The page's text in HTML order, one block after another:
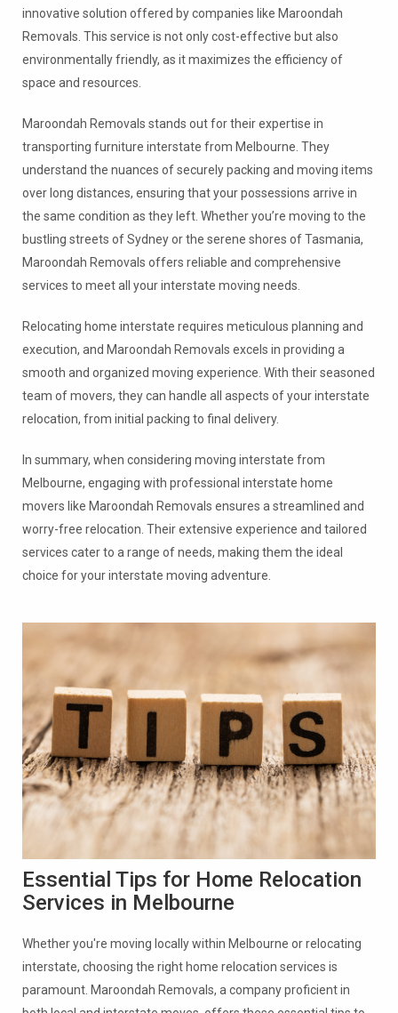
innovative solution offered by companies like Maroondah
Removals. This service is not only cost-effective but also
environmentally friendly, as it maximizes the efficiency of
space and resources.
Maroondah Removals stands out for their expertise in
transporting furniture interstate from Melbourne. They
understand the nuances of securely packing and moving items
over long distances, ensuring that your possessions arrive in
the same condition as they left. Whether you’re moving to the
bustling streets of Sydney or the serene shores of Tasmania,
Maroondah Removals offers reliable and comprehensive
services to meet all your interstate moving needs.
Relocating home interstate requires meticulous planning and
execution, and Maroondah Removals excels in providing a
smooth and organized moving experience. With their seasoned
team of movers, they can handle all aspects of your interstate
relocation, from initial packing to final delivery.
In summary, when considering moving interstate from
Melbourne, engaging with professional interstate home
movers like Maroondah Removals ensures a streamlined and
worry-free relocation. Their extensive experience and tailored
services cater to a range of needs, making them the ideal
choice for your interstate moving adventure.
Essential Tips for Home Relocation
Services in Melbourne
Whether you're moving locally within Melbourne or relocating
interstate, choosing the right home relocation services is
paramount. Maroondah Removals, a company proficient in